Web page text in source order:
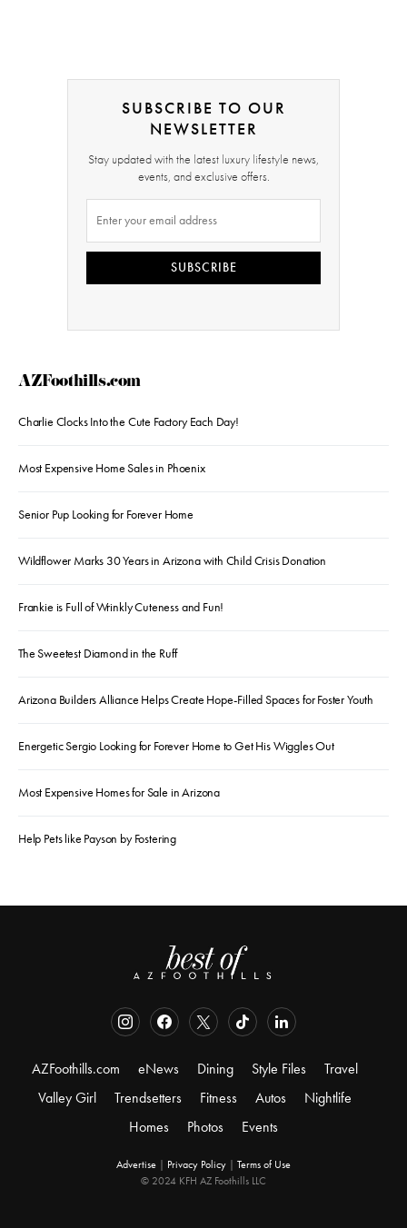
SUBSCRIBE TO OUR
NEWSLETTER
Stay updated with the latest luxury lifestyle news,
events, and exclusive offers.
SUBSCRIBE
AZFoothills.com
Charlie Clocks Into the Cute Factory Each Day!
Most Expensive Home Sales in Phoenix
Senior Pup Looking for Forever Home
Wildflower Marks 30 Years in Arizona with Child Crisis Donation
Frankie is Full of Wrinkly Cuteness and Fun!
The Sweetest Diamond in the Ruff
Arizona Builders Alliance Helps Create Hope-Filled Spaces for Foster Youth
Energetic Sergio Looking for Forever Home to Get His Wiggles Out
Most Expensive Homes for Sale in Arizona
Help Pets like Payson by Fostering
AZFoothills.com eNews Dining Style Files
Travel
Valley Girl
Trendsetters Fitness Autos
Nightlife
Homes
Photos Events
Advertise Privacy Policy
Terms of Use
© 2024 KFH AZ Foothills LLC